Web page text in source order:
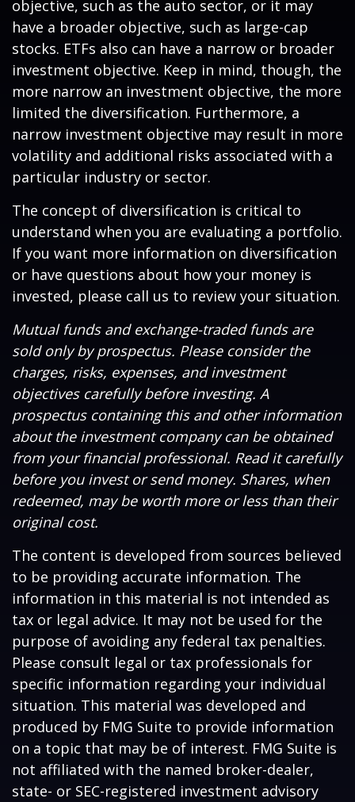
objective, such as the auto sector, or it may
have a broader objective, such as large-cap
stocks. ETFs also can have a narrow or broader
investment objective. Keep in mind, though, the
more narrow an investment objective, the more
limited the diversification. Furthermore, a
narrow investment objective may result in more
volatility and additional risks associated with a
particular industry or sector.
The concept of diversification is critical to
understand when you are evaluating a portfolio.
If you want more information on diversification
or have questions about how your money is
invested, please call us to review your situation.
Mutual funds and exchange-traded funds are
sold only by prospectus. Please consider the
charges, risks, expenses, and investment
objectives carefully before investing. A
prospectus containing this and other information
about the investment company can be obtained
from your financial professional. Read it carefully
before you invest or send money. Shares, when
redeemed, may be worth more or less than their
original cost.
The content is developed from sources believed
to be providing accurate information. The
information in this material is not intended as
tax or legal advice. It may not be used for the
purpose of avoiding any federal tax penalties.
Please consult legal or tax professionals for
specific information regarding your individual
situation. This material was developed and
produced by FMG Suite to provide information
on a topic that may be of interest. FMG Suite is
not affiliated with the named broker-dealer,
state- or SEC-registered investment advisory